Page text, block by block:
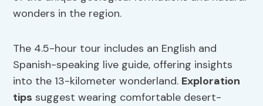
wonders in the region.
The 4.5-hour tour includes an English and
Spanish-speaking live guide, offering insights
into the 13-kilometer wonderland. Exploration
tips suggest wearing comfortable desert-